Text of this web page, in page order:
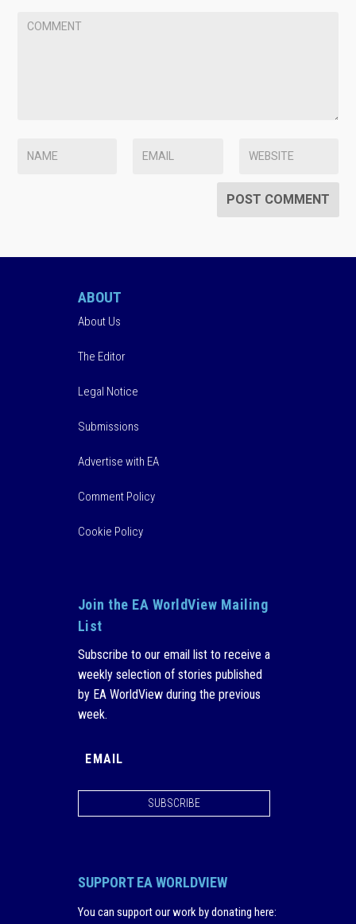
ABOUT
About Us
The Editor
Legal Notice
Submissions
Advertise with EA
Comment Policy
Cookie Policy
Join the EA WorldView Mailing
List
Subscribe to our email list to receive a
weekly selection of stories published
by EA WorldView during the previous
week.
SUBSCRIBE
SUPPORT EA WORLDVIEW
You can support our work by donating here: